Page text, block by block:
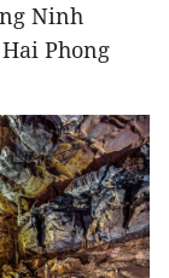
Ninh
Phong